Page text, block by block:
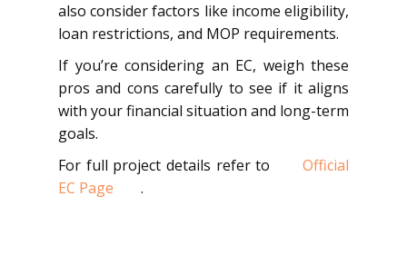
also consider factors like income eligibility,
loan restrictions, and MOP requirements.
If you’re considering an EC, weigh these
pros and cons carefully to see if it aligns
with your financial situation and long-term
goals.
For full project details refer to
Official
EC Page
.